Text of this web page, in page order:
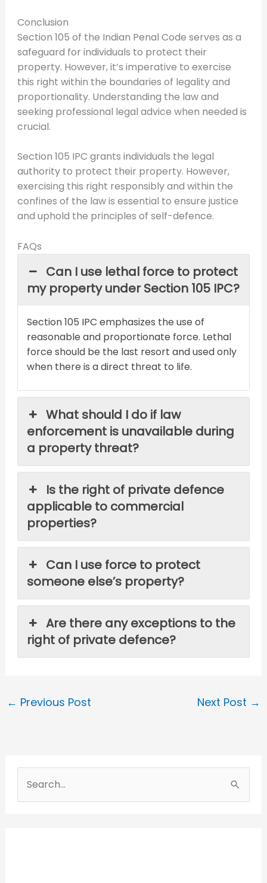
Conclusion
Section 105 of the Indian Penal Code serves as a
safeguard for individuals to protect their
property. However, it’s imperative to exercise
this right within the boundaries of legality and
proportionality. Understanding the law and
seeking professional legal advice when needed is
crucial.
Section 105 IPC grants individuals the legal
authority to protect their property. However,
exercising this right responsibly and within the
confines of the law is essential to ensure justice
and uphold the principles of self-defence.
FAQs
Can I use lethal force to protect
my property under Section 105 IPC?
Section 105 IPC emphasizes the use of
reasonable and proportionate force. Lethal
force should be the last resort and used only
when there is a direct threat to life.
What should I do if law
enforcement is unavailable during
a property threat?
Is the right of private defence
applicable to commercial
properties?
Can I use force to protect
someone else’s property?
Are there any exceptions to the
right of private defence?
← Previous Post Next Post →
e